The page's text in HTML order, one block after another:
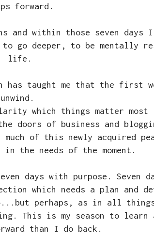
forward.
and within those seven days
go deeper, to be mentally
life.
has taught me that the first
unwind.
which things matter
doors of business and
much of this newly acquired
in the needs of the moment.
days with purpose. Seven
which needs a plan and
perhaps, as in all things
This is my season to learn
than I do back.